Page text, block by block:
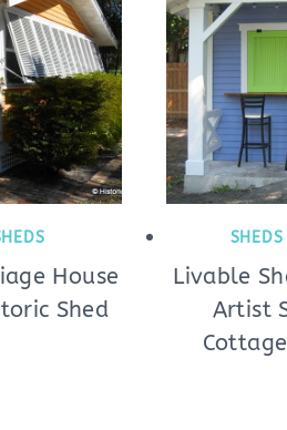
House
Shed
SHEDS
Livable
Artist